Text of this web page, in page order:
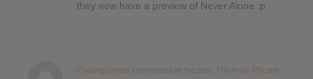
they now have a preview of Never Alone :p
ChasingGhosts
The Amity Affliction